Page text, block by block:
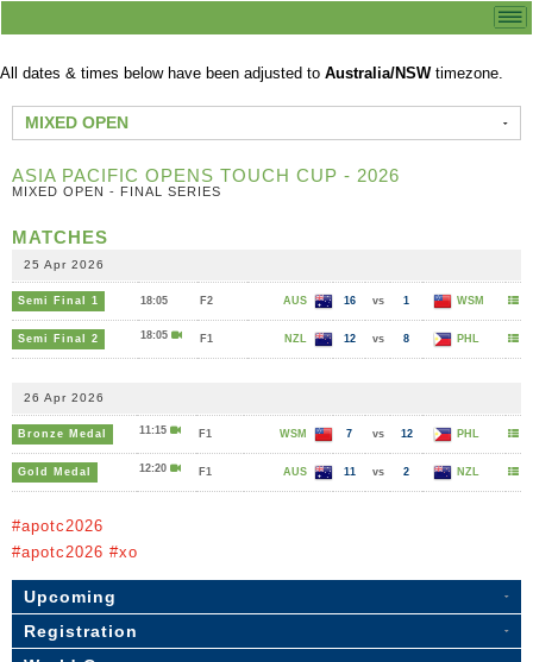
All dates & times below have been adjusted to Australia/NSWtimezone.
MIXED OPEN
ASIA PACIFIC OPENS TOUCH CUP - 2026
MIXED OPEN - FINAL SERIES
MATCHES
25 Apr 2026
Semi Final 1 18:05 F2 AUS 16 vs 1 WSM
Semi Final 2 18:05 F1 NZL 12 vs 8 PHL
26 Apr 2026
Bronze Medal 11:15 F1 WSM 7 vs 12 PHL
Gold Medal 12:20 F1 AUS 11 vs 2 NZL
#apotc2026
#apotc2026 #xo
Upcoming
Registration